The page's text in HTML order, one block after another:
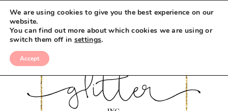
We are using cookies to give you the best experience on our
website.
You can find out more about which cookies we are using or
switch them off in settings.
Accept